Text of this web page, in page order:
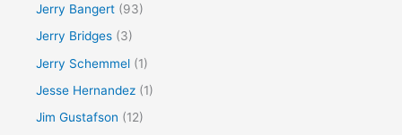
Jerry Bangert (93)
Jerry Bridges (3)
Jerry Schemmel (1)
Jesse Hernandez (1)
Jim Gustafson (12)